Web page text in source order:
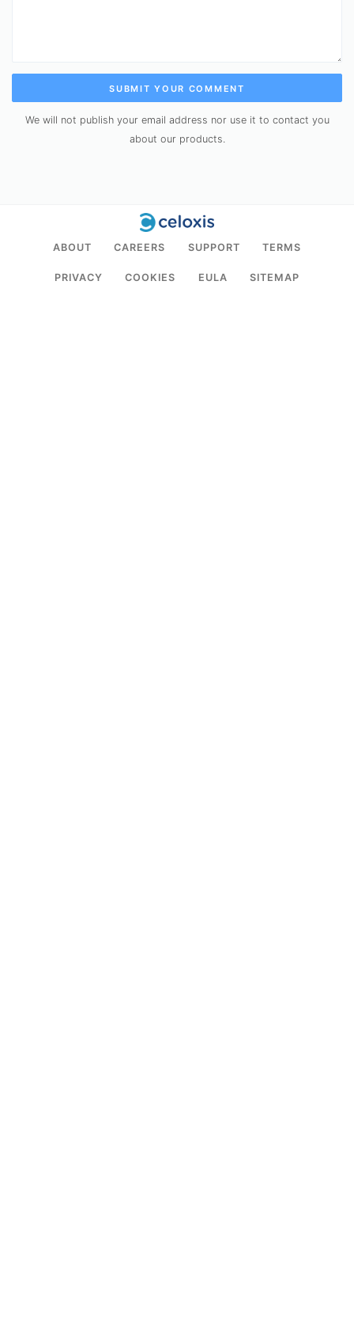
SUBMIT YOUR COMMENT
We will not publish your email address nor use it to contact you
about our products.
ABOUT CAREERS SUPPORT TERMS
PRIVACY COOKIES EULA SITEMAP